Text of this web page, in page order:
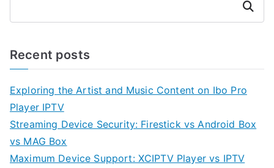
Search
Recent posts
Exploring the Artist and Music Content on Ibo Pro
Player IPTV
Streaming Device Security: Firestick vs Android Box
vs MAG Box
Maximum Device Support: XCIPTV Player vs IPTV